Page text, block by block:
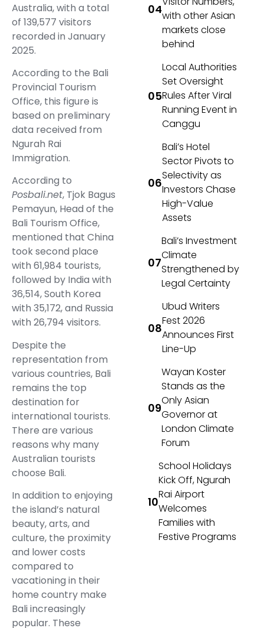
Australia, with a total
of 139,577 visitors
recorded in January
2025.
According to the Bali
Provincial Tourism
Office, this figure is
based on preliminary
data received from
Ngurah Rai
Immigration.
According to
Posbali.net, Tjok Bagus
Pemayun, Head of the
Bali Tourism Office,
mentioned that China
took second place
with 61,984 tourists,
followed by India with
36,514, South Korea
with 35,172, and Russia
with 26,794 visitors.
Despite the
representation from
various countries, Bali
remains the top
destination for
international tourists.
There are various
reasons why many
Australian tourists
choose Bali.
In addition to enjoying
the island’s natural
beauty, arts, and
culture, the proximity
and lower costs
compared to
vacationing in their
home country make
Bali increasingly
popular. These
with other Asian
markets close
behind
Local Authorities
Set Oversight
Rules After Viral
Running Event in
Canggu
Bali’s Hotel
Sector Pivots to
Selectivity as
Investors Chase
High-Value
Assets
Bali’s Investment
Climate
Strengthened by
Legal Certainty
Ubud Writers
Fest 2026
Announces First
Line-Up
Wayan Koster
Stands as the
Only Asian
Governor at
London Climate
Forum
School Holidays
Kick Off, Ngurah
Rai Airport
Welcomes
Families with
Festive Programs